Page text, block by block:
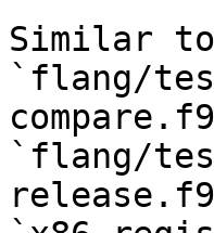
Similar
`flang/
`flang/